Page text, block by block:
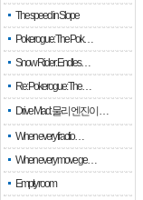
The speed in Slope
Pokerogue: The Pok…
Snow Rider: Endles…
Re: Pokerogue: The…
Drive Mad: 물리 엔진이 …
When every fractio…
When every move ge…
Empty room